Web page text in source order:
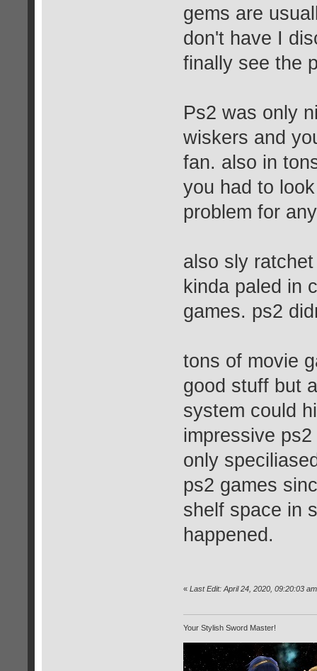
gems are
don't have I
finally see the
Ps2 was only
wiskers and
fan. also in
you had to
problem for
also sly
kinda paled in
games. ps2
tons of movie
good stuff but
system could
impressive
only
ps2 games
shelf space in
happened.
« Last Edit: April 24, 2020, 09:20:03
Your Stylish Sword Master!